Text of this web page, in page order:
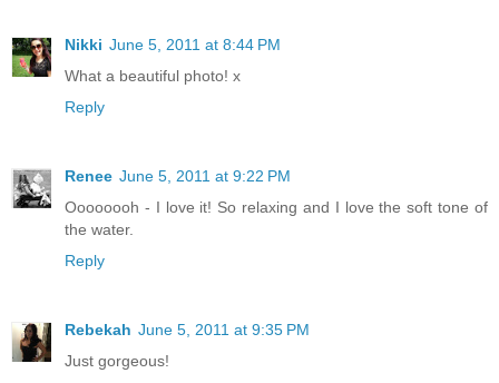
Nikki June 5, 2011 at 8:44 PM
What a beautiful photo! x
Reply
Renee June 5, 2011 at 9:22 PM
Oooooooh - I love it! So relaxing and I love the soft tone of
the water.
Reply
Rebekah June 5, 2011 at 9:35 PM
Just gorgeous!